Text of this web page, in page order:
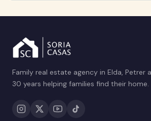
Family real estate agency in Elda, Petrer
30 years helping families find their home.